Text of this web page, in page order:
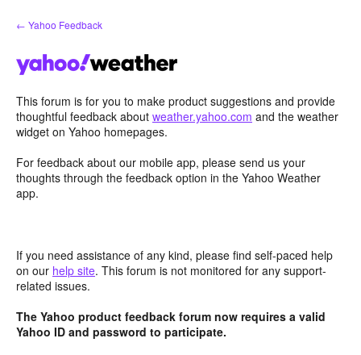
Skip
to
← Yahoo Feedback
This forum is for you to make product suggestions and provide
thoughtful feedback about weather.yahoo.com and the weather
widget on Yahoo homepages.
For feedback about our mobile app, please send us your
thoughts through the feedback option in the Yahoo Weather
app.
If you need assistance of any kind, please find self-paced help
on our help site. This forum is not monitored for any support-
related issues.
The Yahoo product feedback forum now requires a valid
Yahoo ID and password to participate.